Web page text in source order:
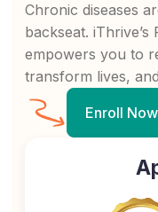
Chronic diseases
backseat.
empowers you to
transform lives,
Enroll Now